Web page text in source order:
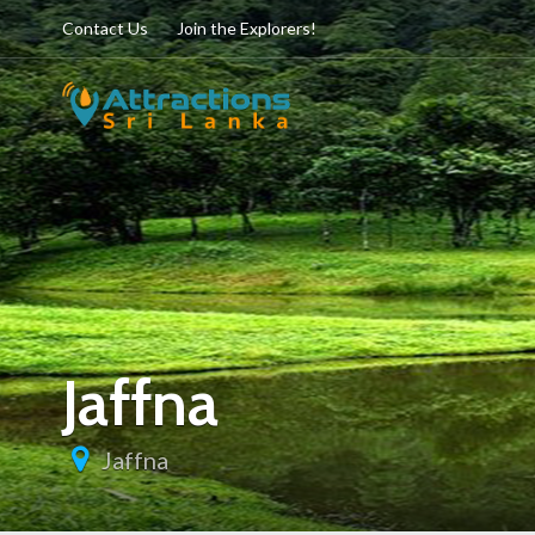
Contact Us Join the Explorers!
Jaffna
Jaffna